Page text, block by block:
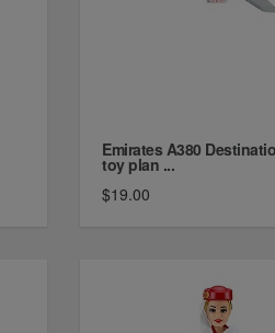
Emirates A380
toy plan ...
$19.00